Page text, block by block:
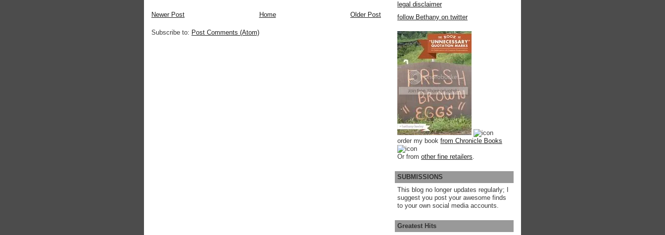
Newer Post Older Post
Home
Subscribe to: Post Comments (Atom)
legal disclaimer
follow Bethany on twitter
order my book from Chronicle Books
Or from other fine retailers
SUBMISSIONS
This blog no longer updates regularly; I
suggest you post your awesome finds
to your own social media accounts.
Greatest Hits